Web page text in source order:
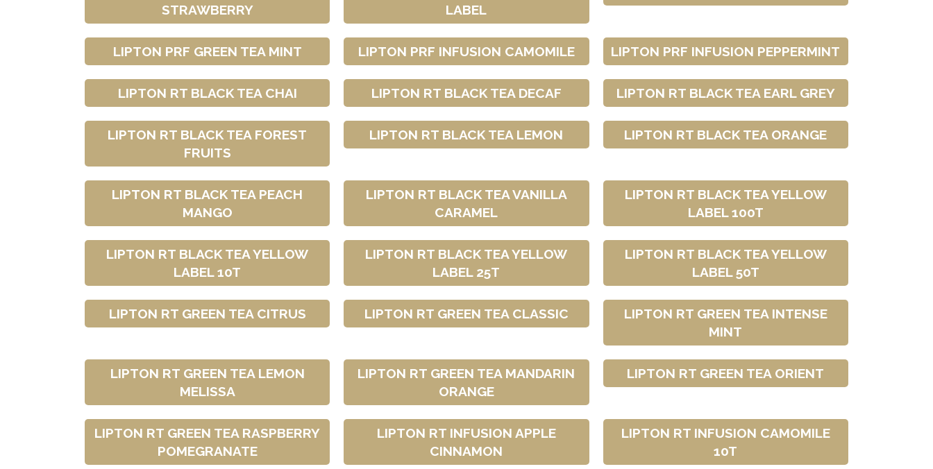
STRAWBERRY
LABEL
LIPTON PRF GREEN TEA MINT LIPTON PRF INFUSION CAMOMILE LIPTON PRF INFUSION PEPPERMINT
LIPTON RT BLACK TEA CHAI LIPTON RT BLACK TEA DECAF LIPTON RT BLACK TEA EARL GREY
LIPTON RT BLACK TEA FOREST
FRUITS
LIPTON RT BLACK TEA LEMON LIPTON RT BLACK TEA ORANGE
LIPTON RT BLACK TEA PEACH
MANGO
LIPTON RT BLACK TEA VANILLA
CARAMEL
LIPTON RT BLACK TEA YELLOW
LABEL 100T
LIPTON RT BLACK TEA YELLOW
LABEL 10T
LIPTON RT BLACK TEA YELLOW
LABEL 25T
LIPTON RT BLACK TEA YELLOW
LABEL 50T
LIPTON RT GREEN TEA CITRUS LIPTON RT GREEN TEA CLASSIC
LIPTON RT GREEN TEA INTENSE
MINT
LIPTON RT GREEN TEA LEMON
MELISSA
LIPTON RT GREEN TEA MANDARIN
ORANGE
LIPTON RT GREEN TEA ORIENT
LIPTON RT GREEN TEA RASPBERRY
POMEGRANATE
LIPTON RT INFUSION APPLE
CINNAMON
LIPTON RT INFUSION CAMOMILE
10T